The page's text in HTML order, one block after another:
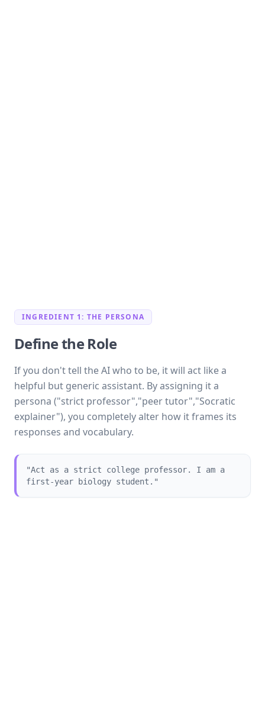
INGREDIENT 1: THE PERSONA
Define the Role
If you don't tell the AI who to be, it will act like a
helpful but generic assistant. By assigning it a
persona ("strict professor","peer tutor","Socratic
explainer"), you completely alter how it frames its
responses and vocabulary.
"Act as a strict college professor. I am a
first-year biology student."